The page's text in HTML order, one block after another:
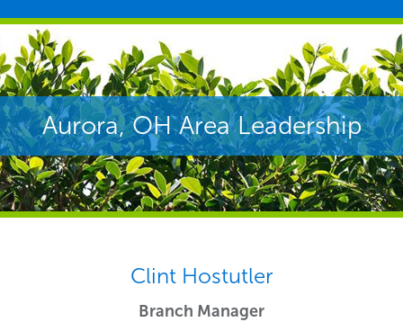
Aurora, OH Area Leadership
Clint Hostutler
Branch Manager